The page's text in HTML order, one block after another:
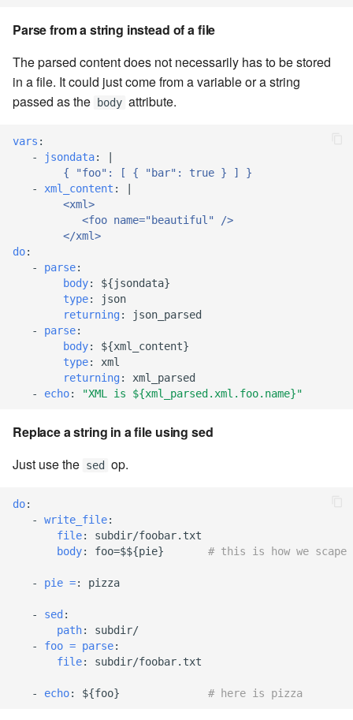
7.16.2.1
7.18.2
7.20.3
Parse from a string instead of a file
The parsed content does not necessarily has to be stored
in a file. It could just come from a variable or a string
passed as the
body attribute.
vars :
-
jsondata:
|
{ "foo": [ { "bar": true } ] }
-
xml_content :
|
<xml>
<foo name="beautiful" />
</xml>
do:
-
parse:
body:
${jsondata}
type:
json
returning:
json_parsed
-
parse:
body:
${xml_content}
type:
xml
returning:
xml_parsed
-
echo: "XML is ${xml_parsed.xml.foo.name}"
Replace a string in a file using sed
Just use the sed op.
do:
-
write_file:
file:
subdir/foobar.txt
body: foo=$${pie} # this is how we
- pie =: pizza
- sed:
path:
subdir/
-
foo = parse:
file: subdir/foobar.txt
- echo: ${foo} # here is pizza